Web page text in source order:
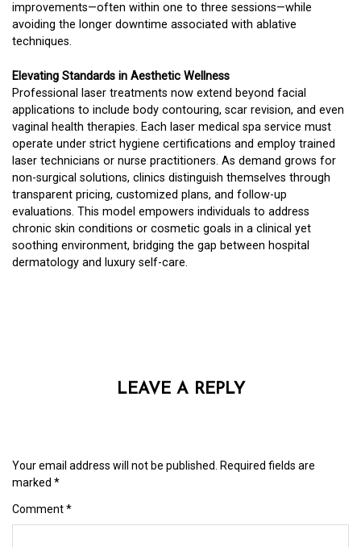
improvements—often within one to three sessions—while
avoiding the longer downtime associated with ablative
techniques.
Elevating Standards in Aesthetic Wellness
Professional laser treatments now extend beyond facial
applications to include body contouring, scar revision, and even
vaginal health therapies. Each laser medical spa service must
operate under strict hygiene certifications and employ trained
laser technicians or nurse practitioners. As demand grows for
non-surgical solutions, clinics distinguish themselves through
transparent pricing, customized plans, and follow-up
evaluations. This model empowers individuals to address
chronic skin conditions or cosmetic goals in a clinical yet
soothing environment, bridging the gap between hospital
dermatology and luxury self-care.
LEAVE A REPLY
Your email address will not be published. Required fields are
marked *
Comment*